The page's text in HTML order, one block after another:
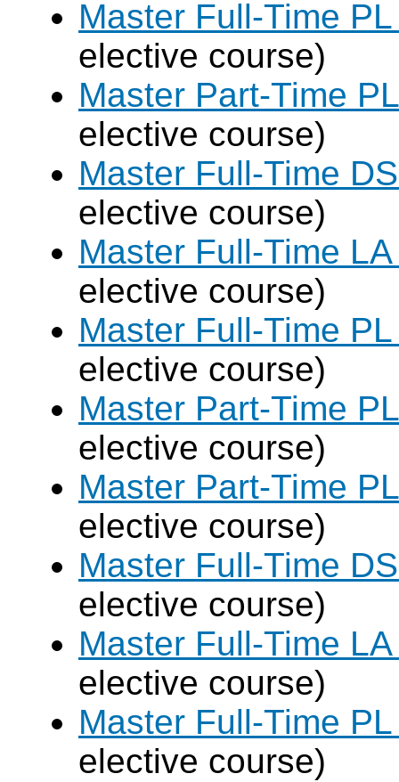
Master Full-Time
elective course)
Master Part-Time
elective course)
Master Full-Time
elective course)
Master Full-Time
elective course)
Master Full-Time
elective course)
Master Part-Time
elective course)
Master Part-Time
elective course)
Master Full-Time
elective course)
Master Full-Time
elective course)
Master Full-Time
elective course)